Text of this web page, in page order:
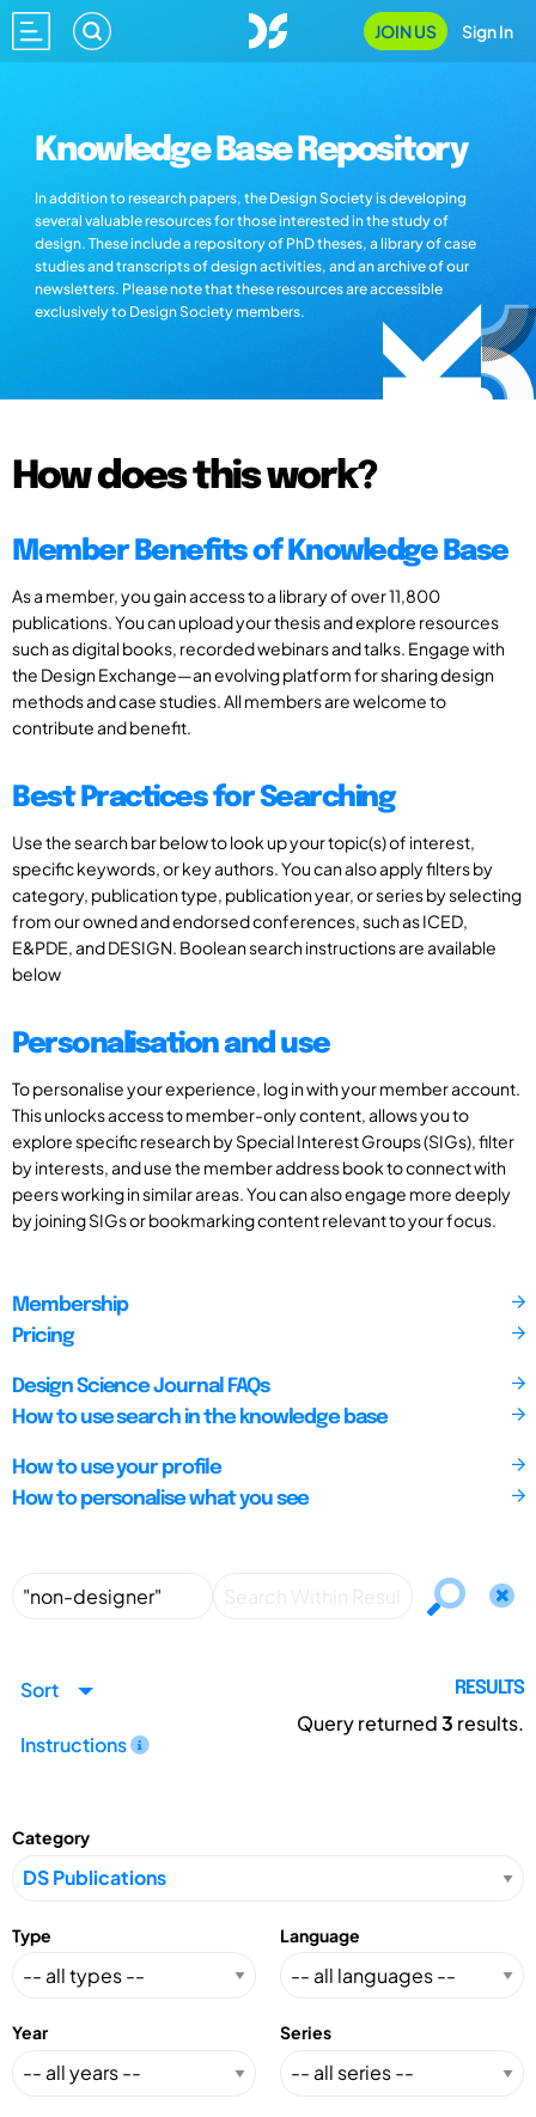
JOIN US Sign In
Knowledge Base Repository
In addition to research papers, the Design Society is developing
several valuable resources for those interested in the study of
design. These include a repository of PhD theses, a library of case
studies and transcripts of design activities, and an archive of our
newsletters. Please note that these resources are accessible
exclusively to Design Society members.
How does this work?
Member Benefits of Knowledge Base
As a member, you gain access to a library of over 11,800
publications. You can upload your thesis and explore resources
such as digital books, recorded webinars and talks. Engage with
the Design Exchange—an evolving platform for sharing design
methods and case studies. All members are welcome to
contribute and benefit.
Best Practices for Searching
Use the search bar below to look up your topic(s) of interest,
specific keywords, or key authors. You can also apply filters by
category, publication type, publication year, or series by selecting
from our owned and endorsed conferences, such as ICED,
E&PDE, and DESIGN. Boolean search instructions are available
below
Personalisation and use
To personalise your experience, log in with your member account.
This unlocks access to member-only content, allows you to
explore specific research by Special Interest Groups (SIGs), filter
by interests, and use the member address book to connect with
peers working in similar areas. You can also engage more deeply
by joining SIGs or bookmarking content relevant to your focus.
Membership
Pricing
Design Science Journal FAQs
How to use search in the knowledge base
How to use your profile
How to personalise what you see
Sort
Instructions
RESULTS
Query returned3 results.
Category
Type Language
Year Series